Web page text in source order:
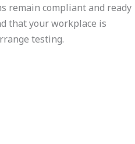
remain compliant and ready
that your workplace is
testing.